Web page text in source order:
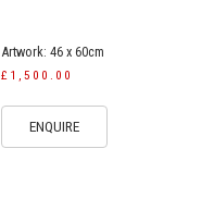
Artwork: 46 x 60cm
£1,500.00
ENQUIRE